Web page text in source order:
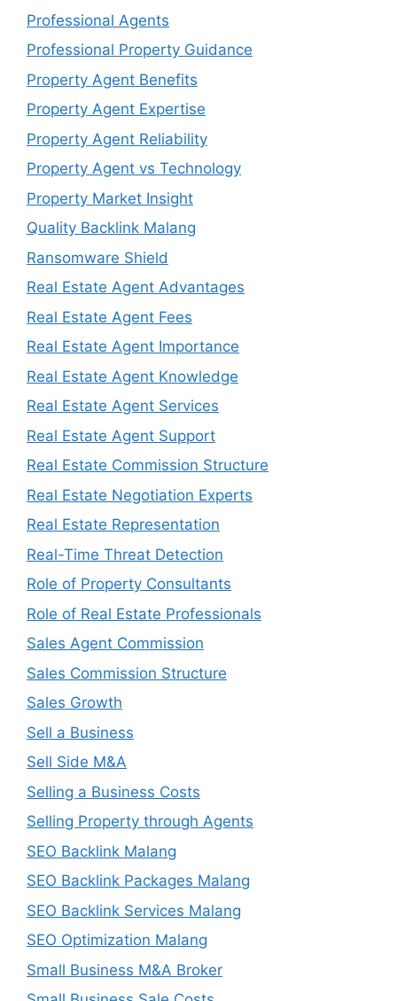
Professional Agents
Professional Property Guidance
Property Agent Benefits
Property Agent Expertise
Property Agent Reliability
Property Agent vs Technology
Property Market Insight
Quality Backlink Malang
Ransomware Shield
Real Estate Agent Advantages
Real Estate Agent Fees
Real Estate Agent Importance
Real Estate Agent Knowledge
Real Estate Agent Services
Real Estate Agent Support
Real Estate Commission Structure
Real Estate Negotiation Experts
Real Estate Representation
Real-Time Threat Detection
Role of Property Consultants
Role of Real Estate Professionals
Sales Agent Commission
Sales Commission Structure
Sales Growth
Sell a Business
Sell Side M&A
Selling a Business Costs
Selling Property through Agents
SEO Backlink Malang
SEO Backlink Packages Malang
SEO Backlink Services Malang
SEO Optimization Malang
Small Business M&A Broker